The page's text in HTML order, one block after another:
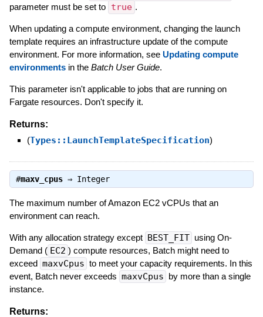
parameter must be set to true .
When updating a compute environment, changing the launch
template requires an infrastructure update of the compute
environment. For more information, see Updating compute
environmentsin the Batch User Guide.
This parameter isn't applicable to jobs that are running on
Fargate resources. Don't specify it.
Returns:
(Types::LaunchTemplateSpecification)
#maxv_cpus⇒ Integer
The maximum number of Amazon EC2 vCPUs that an
environment can reach.
With any allocation strategy except BEST_FIT using On-
Demand ( EC2 ) compute resources, Batch might need to
exceed maxvCpus to meet your capacity requirements. In this
event, Batch never exceeds maxvCpus by more than a single
instance.
Returns: